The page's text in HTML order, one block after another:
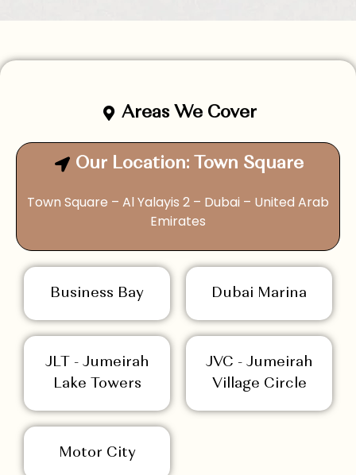
Areas We Cover
Our Location: Town Square
Town Square – Al Yalayis 2 – Dubai – United Arab
Emirates
Business Bay Dubai Marina
JLT - Jumeirah
Lake Towers
JVC - Jumeirah
Village Circle
Motor City